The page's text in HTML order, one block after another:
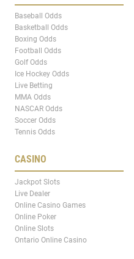
Baseball Odds
Basketball Odds
Boxing Odds
Football Odds
Golf Odds
Ice Hockey Odds
Live Betting
MMA Odds
NASCAR Odds
Soccer Odds
Tennis Odds
CASINO
Jackpot Slots
Live Dealer
Online Casino Games
Online Poker
Online Slots
Ontario Online Casino